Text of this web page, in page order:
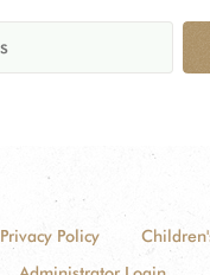
Privacy Policy